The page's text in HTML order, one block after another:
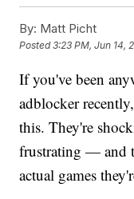
By: Matt Picht
Posted3:23 PM, Jun 14,
If you've been
adblocker
this. They're
frustrating — and
actual games